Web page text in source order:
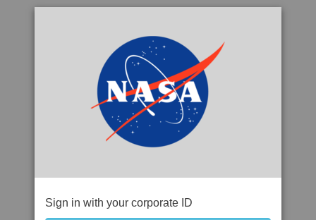
Sign in with your corporate ID